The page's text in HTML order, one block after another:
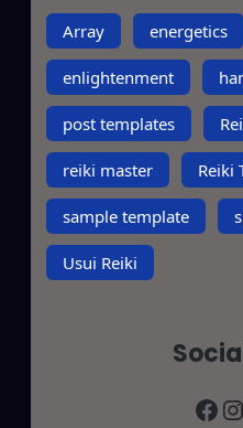
Array energetics
enlightenment
post templates
reiki master Reiki
sample template
Usui Reiki
Facebook Instagram